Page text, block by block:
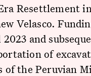
Resettlement
Velasco.
2023 and
of
of the Peruvian